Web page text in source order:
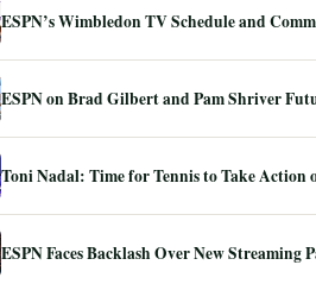
ESPN’s Wimbledon TV Schedule and
ESPN on Brad Gilbert and Pam Shriver
Toni Nadal: Time for Tennis to Take Action
ESPN Faces Backlash Over New Streaming